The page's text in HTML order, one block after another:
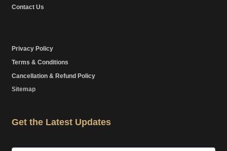
Contact Us
Privacy Policy
Terms & Conditions
Cancellation & Refund Policy
Sitemap
Get the Latest Updates